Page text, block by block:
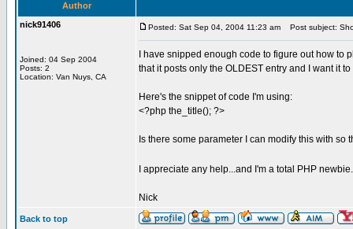
Author
nick91406
Joined: 04 Sep 2004
Posts: 2
Location: Van Nuys, CA
Posted: Sat Sep 04, 2004 11:23 am Post subject:
I have snipped enough code to figure out how to
that it posts only the OLDEST entry and I want it
Here's the snippet of code I'm using:
<?php the_title(); ?>
Is there some parameter I can modify this with so
I appreciate any help...and I'm a total PHP
Nick
Back to top